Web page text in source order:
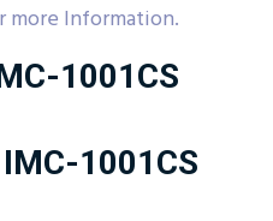
more Information.
1001CS